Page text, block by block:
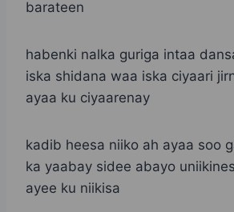
barateen
habenki nalka guriga intaa
iska shidana waa iska ciyaari
ayaa ku ciyaarenay
kadib heesa niiko ah ayaa soo
ka yaabay sidee abayo
ayee ku niikisa